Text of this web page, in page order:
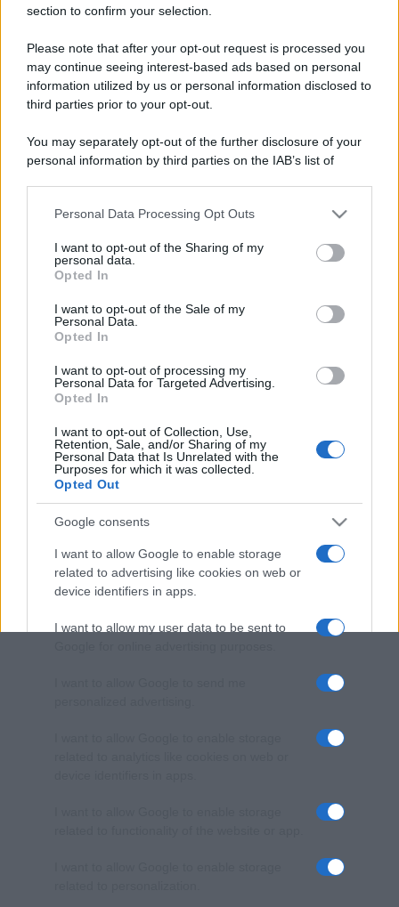
section to confirm your selection.
Please note that after your opt-out request is processed you
may continue seeing interest-based ads based on personal
information utilized by us or personal information disclosed to
third parties prior to your opt-out.
You may separately opt-out of the further disclosure of your
personal information by third parties on the IAB’s list of
This information may also be disclosed by us to third parties
disclose it to other third parties.
Please note that this website/app uses one or more Google
services and may gather and store information including but
not limited to your visit or usage behaviour. You may click to
grant or deny consent to Google and its third-party tags to
consent section.
Personal Data Processing Opt Outs
I want to opt-out of the Sharing of my
personal data.
Opted In
I want to opt-out of the Sale of my
Personal Data.
Opted In
I want to opt-out of processing my
Personal Data for Targeted Advertising.
Opted In
I want to opt-out of Collection, Use,
Retention, Sale, and/or Sharing of my
Personal Data that Is Unrelated with the
Purposes for which it was collected.
Opted Out
Google consents
I want to allow Google to enable storage
related to advertising like cookies on web or
device identifiers in apps.
I want to allow my user data to be sent to